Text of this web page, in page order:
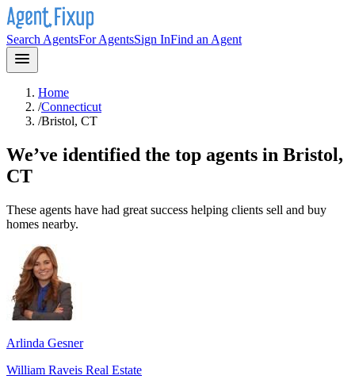
Search AgentsFor AgentsSign InFind an Agent
Home
/Connecticut
/Bristol, CT
We’ve identified the top agents in Bristol,
CT
These agents have had great success helping clients sell and buy
homes nearby.
Arlinda Gesner
William Raveis Real Estate